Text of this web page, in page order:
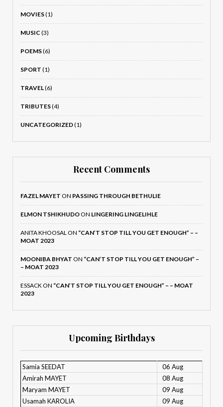
MOVIES(1)
MUSIC (3)
POEMS(6)
SPORT (1)
TRAVEL(6)
TRIBUTES(4)
UNCATEGORIZED(1)
Recent Comments
FAZEL MAYET ON PASSING THROUGH BETHULIE
ELMON TSHIKHUDOON LINGERING LINGELIHLE
ANITA KHOOSALON “CAN’T STOP TILL YOU GET ENOUGH” – –
MOAT 2023
MOONIBA BHYAT ON “CAN’T STOP TILL YOU GET ENOUGH” –
– MOAT 2023
ESSACKON “CAN’T STOP TILL YOU GET ENOUGH” – – MOAT
2023
Upcoming Birthdays
Samia SEEDAT
06 Aug
Amirah MAYET
08 Aug
Maryam MAYET
09 Aug
Usamah KAROLIA
09 Aug